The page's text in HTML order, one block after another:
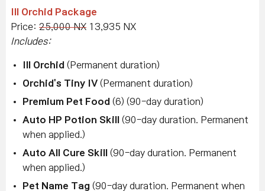
Ill Orchid Package
Price: 25,000 NX 13,935 NX
Includes:
Ill Orchid (Permanent duration)
Orchid's Tiny IV (Permanent duration)
Premium Pet Food (6) (90-day duration)
Auto HP Potion Skill
(90-day duration. Permanent
when applied.)
Auto All Cure Skill
(90-day duration. Permanent
when applied.)
Pet Name Tag (90-day duration. Permanent when